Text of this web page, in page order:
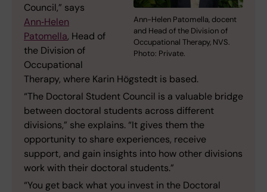
Ann-Helen Patomella, docent
and Head of the Division of
Occupational Therapy, NVS.
Photo: Private.
Council,” says
Ann‑Helen
Patomella, Head of
the Division of
Occupational
Therapy, where Karin Högstedt is based.
“The Doctoral Student Council is a valuable bridge
between doctoral students across different
divisions,” she explains. “It gives them the
opportunity to share experiences, receive
support, and gain insights into how other divisions
work with their doctoral students.”
“You get back what you invest in the Doctoral